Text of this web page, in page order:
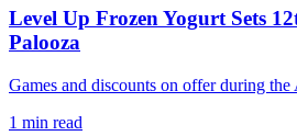
Level Up Frozen Yogurt Sets
Palooza
Games and discounts on offer during the
1 min read